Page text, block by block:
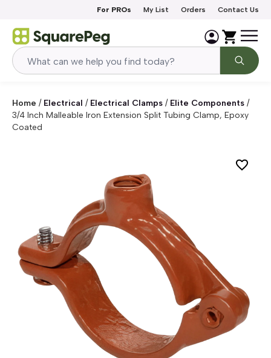
For PROs My List Orders Contact Us
Home / Electrical / Electrical Clamps / Elite Components /
3/4 Inch Malleable Iron Extension Split Tubing Clamp, Epoxy
Coated